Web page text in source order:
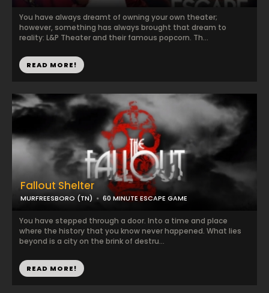
You have always dreamt of owning your own theater;
however, something has always brought that dream to
reality: L&P Theater and their famous popcorn. Th...
READ MORE!
Fallout Shelter
MURFREESBORO (TN) 60 MINUTE ESCAPE GAME
You have stepped through a door. Into a time and place
where the history that you know never happened. What lies
beyond is a city on the brink of destru...
READ MORE!